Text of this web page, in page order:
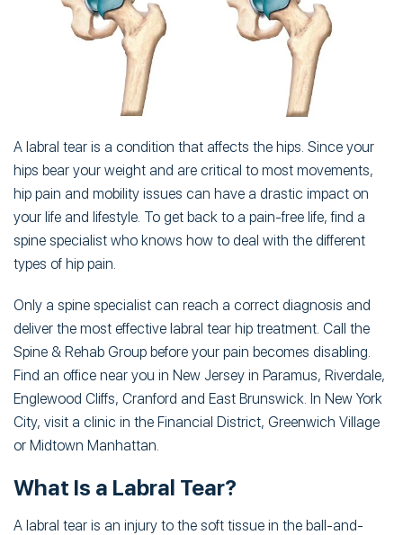
A labral tear is a condition that affects the hips. Since your
hips bear your weight and are critical to most movements,
hip pain and mobility issues can have a drastic impact on
your life and lifestyle. To get back to a pain-free life, find a
spine specialist who knows how to deal with the different
types of hip pain.
Only a spine specialist can reach a correct diagnosis and
deliver the most effective labral tear hip treatment. Call the
Spine & Rehab Group before your pain becomes disabling.
Find an office near you in New Jersey in Paramus, Riverdale,
Englewood Cliffs, Cranford and East Brunswick. In New York
City, visit a clinic in the Financial District, Greenwich Village
or Midtown Manhattan.
What Is a Labral Tear?
A labral tear is an injury to the soft tissue in the ball-and-